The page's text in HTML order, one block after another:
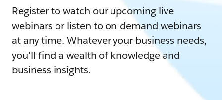
Register to watch our upcoming live
webinars or listen to on-demand webinars
at any time. Whatever your business needs,
you'll find a wealth of knowledge and
business insights.